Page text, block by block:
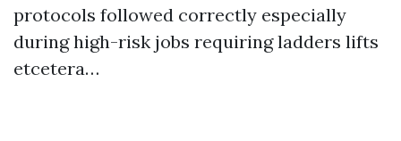
protocols followed correctly especially
during high-risk jobs requiring ladders lifts
etcetera…